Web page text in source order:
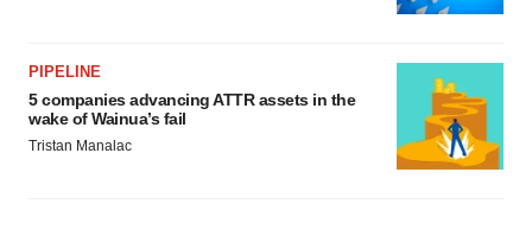
PIPELINE
5 companies advancing ATTR assets in the
wake of Wainua’s fail
Tristan Manalac